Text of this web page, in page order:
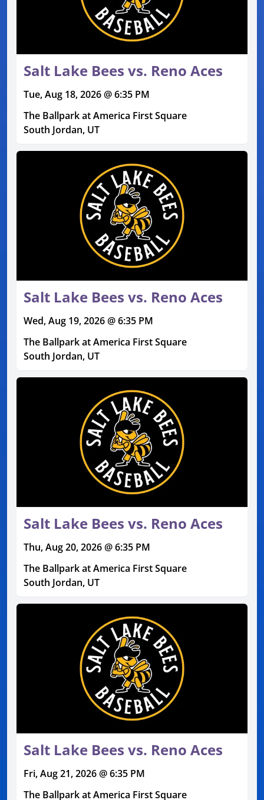
Salt Lake Bees vs. Reno Aces
Tue, Aug 18, 2026 @ 6:35 PM
The Ballpark at America First Square
South Jordan, UT
Salt Lake Bees vs. Reno Aces
Wed, Aug 19, 2026 @ 6:35 PM
The Ballpark at America First Square
South Jordan, UT
Salt Lake Bees vs. Reno Aces
Thu, Aug 20, 2026 @ 6:35 PM
The Ballpark at America First Square
South Jordan, UT
Salt Lake Bees vs. Reno Aces
Fri, Aug 21, 2026 @ 6:35 PM
The Ballpark at America First Square